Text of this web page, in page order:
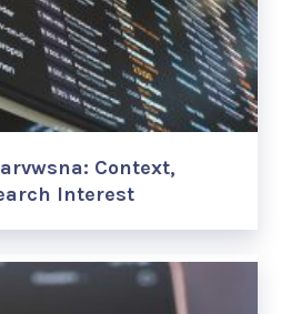
Context,
Interest